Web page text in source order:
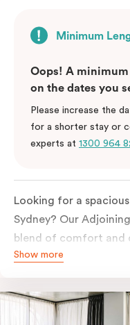
Minimum
Oops! A minimum
on the dates you
Please increase the
for a shorter stay or
experts at 1300 964
Looking for a
Sydney? Our
blend of comfort and
feature two separate
or groups of friends.
The bedroom is
Show more